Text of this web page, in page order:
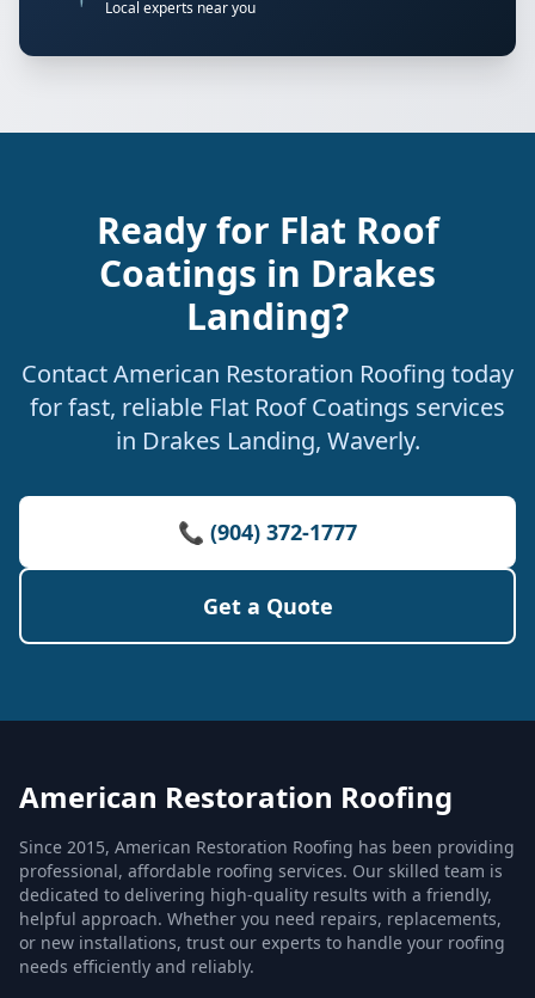
Local experts near you
Ready for Flat Roof
Coatings in Drakes
Landing?
Contact American Restoration Roofing today
for fast, reliable Flat Roof Coatings services
in Drakes Landing, Waverly.
📞 (904) 372-1777
Get a Quote
American Restoration Roofing
Since 2015, American Restoration Roofing has been providing
professional, affordable roofing services. Our skilled team is
dedicated to delivering high-quality results with a friendly,
helpful approach. Whether you need repairs, replacements,
or new installations, trust our experts to handle your roofing
needs efficiently and reliably.